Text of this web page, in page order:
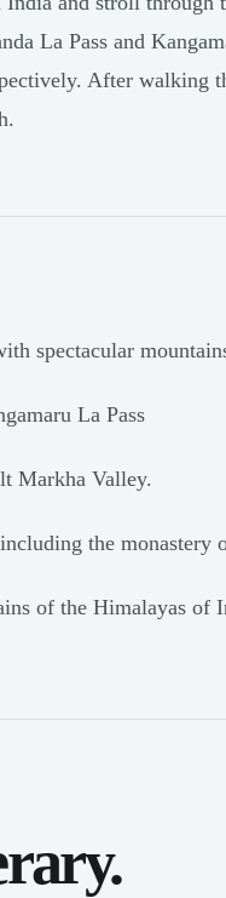
La Pass and
After walking
spectacular
La Pass
Markha Valley.
the monastery
of the Himalayas of